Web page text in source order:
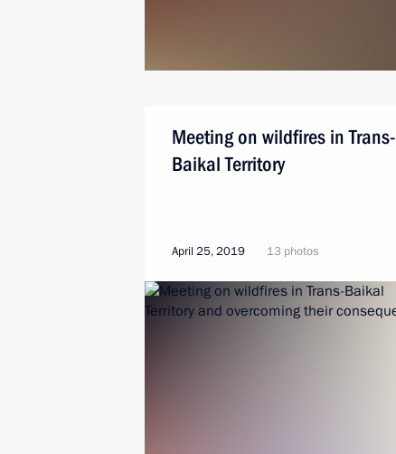
Meeting on wildfires in Trans-
Baikal Territory
April 25, 2019 13 photos